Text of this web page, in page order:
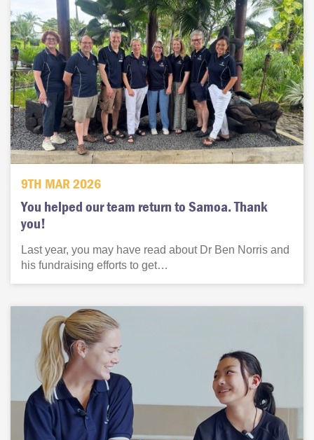
9TH MAR 2026
You helped our team return to Samoa. Thank
you!
Last year, you may have read about Dr Ben Norris and
his fundraising efforts to get…